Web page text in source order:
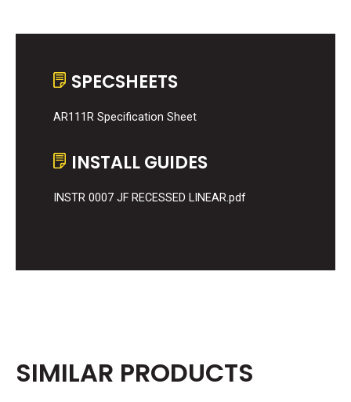
SPECSHEETS
AR111R Specification Sheet
INSTALL GUIDES
INSTR 0007 JF RECESSED LINEAR.pdf
SIMILAR PRODUCTS